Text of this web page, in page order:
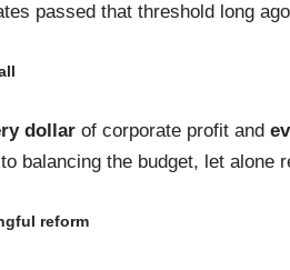
passed that threshold long
dollar of corporate profit and
balancing the budget, let alone
reform